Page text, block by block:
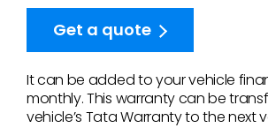
Get a quote
It can be added to your vehicle
monthly. This warranty can be
vehicle’s Tata Warranty to the next